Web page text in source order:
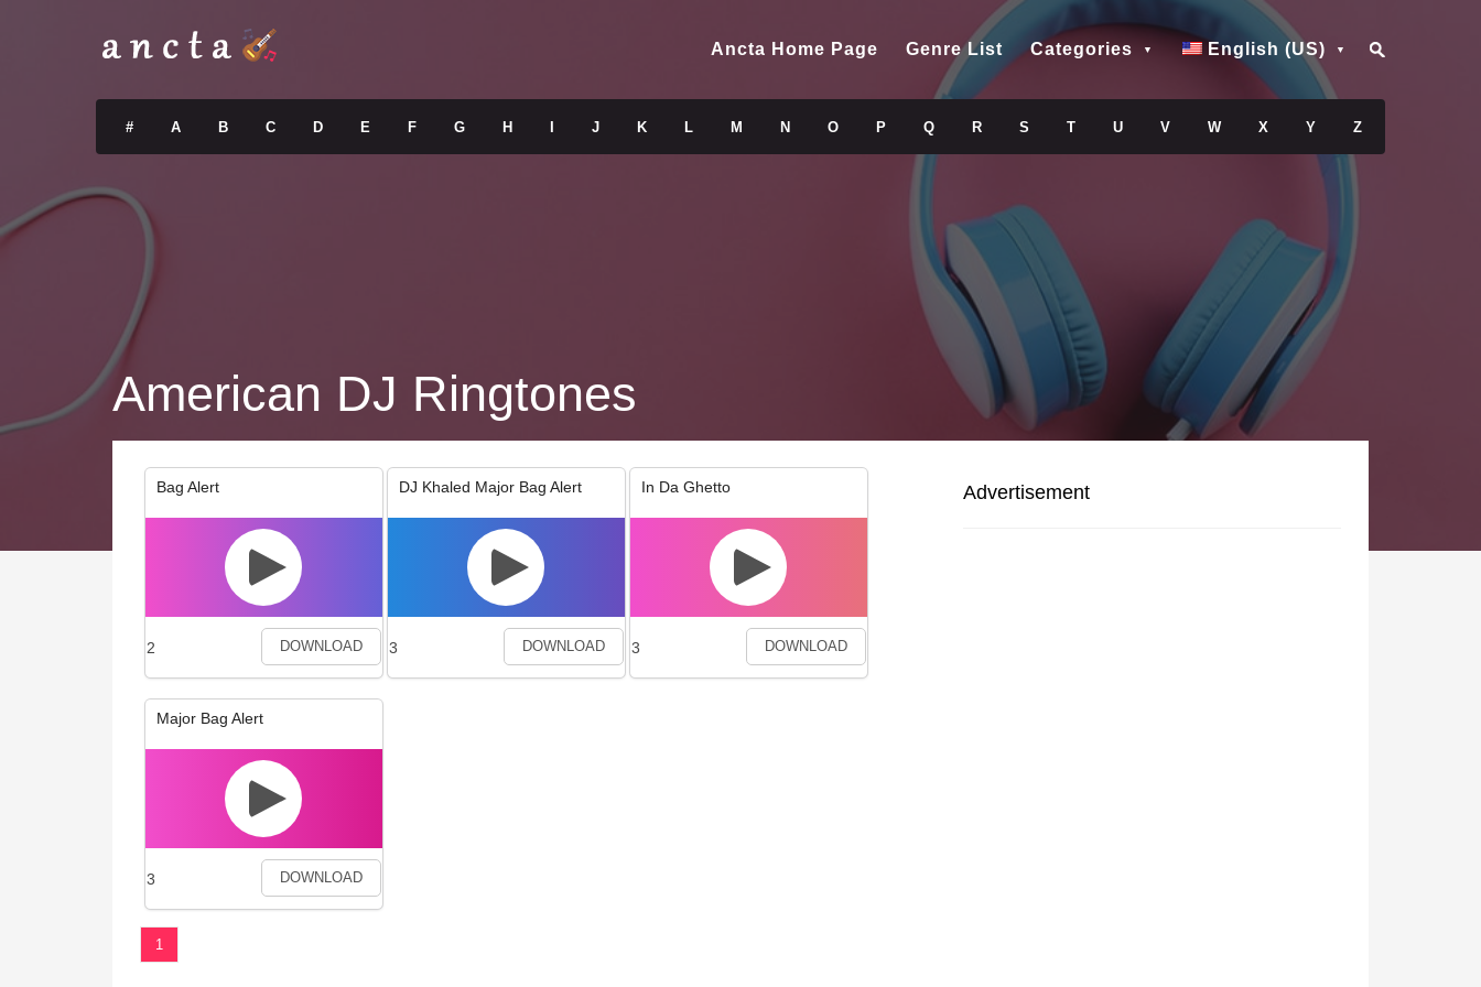
Ancta Home Page Genre List Categories English (US)
# A B C D E F G H J K L M N O P Q R S T U V W X Y Z
American DJ Ringtones
Bag Alert
2 DOWNLOAD
DJ Khaled Major Bag Alert
3 DOWNLOAD
In Da Ghetto
3 DOWNLOAD
Major Bag Alert
3 DOWNLOAD
Advertisement
1